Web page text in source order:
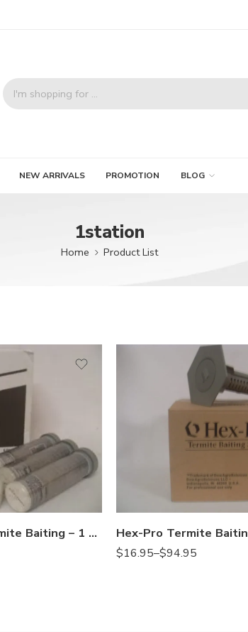
NEW ARRIVALS PROMOTION BLOG
1station
Home Product List
Hex-Pro Shatter Termite Baiting – 1 – 6 Poison Stations
$16.95–$94.95